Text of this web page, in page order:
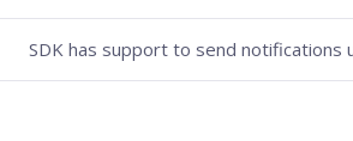
SDK has support to send notifications